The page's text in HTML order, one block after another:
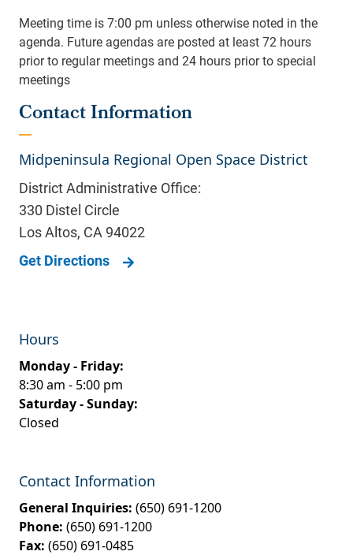
Meeting time is 7:00 pm unless otherwise noted in the
agenda. Future agendas are posted at least 72 hours
prior to regular meetings and 24 hours prior to special
meetings
Contact Information
Midpeninsula Regional Open Space District
District Administrative Office:
330 Distel Circle
Los Altos, CA 94022
Get Directions
Hours
Monday - Friday:
8:30 am - 5:00 pm
Saturday - Sunday:
Closed
Contact Information
General Inquiries: (650) 691-1200
Phone: (650) 691-1200
Fax: (650) 691-0485